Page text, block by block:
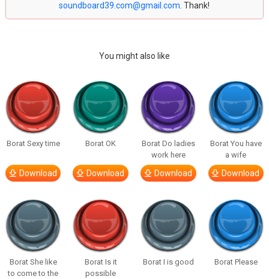
soundboard39.com@gmail.com . Thank!
You might also like
Borat Sexy time
Download
Borat OK
Download
Borat Do ladies
work here
Download
Borat You have
a wife
Download
Borat She like
to come to the
Borat Is it
possible
Borat I is good Borat Please